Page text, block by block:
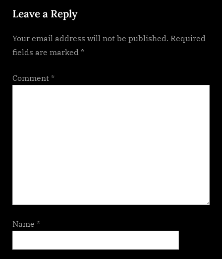
t
Leave a Reply
Your email address will not be published. Required
fields are marked *
Comment *
Name *